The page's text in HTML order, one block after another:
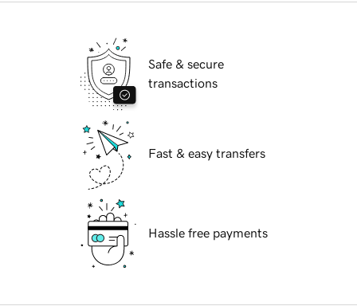
Safe & secure
transactions
Fast & easy transfers
Hassle free payments